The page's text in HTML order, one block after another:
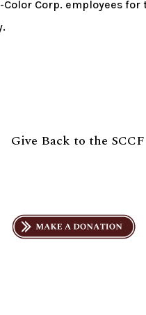
Corp. employees for
Give Back to the SCCF